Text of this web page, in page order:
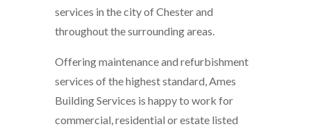
services in the city of Chester and
throughout the surrounding areas.
Offering maintenance and refurbishment
services of the highest standard, Ames
Building Services is happy to work for
commercial, residential or estate listed